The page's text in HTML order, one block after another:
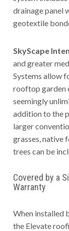
drainage panel
geotextile
SkyScape
and greater
Systems allow
rooftop garden
seemingly
addition to the
larger
grasses, native
trees can be
Covered by a
Warranty
When installed
the Elevate